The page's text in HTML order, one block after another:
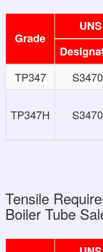
Grade
UNS
TP347
TP347H
Tensile
Boiler Tube